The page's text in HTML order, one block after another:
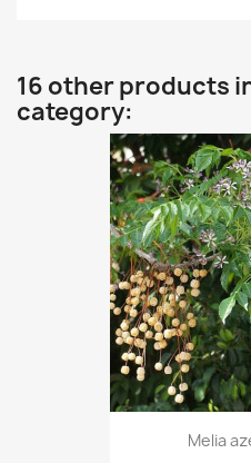
16 other products
category:
Melia